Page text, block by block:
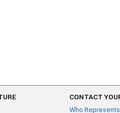
CONTACT
Who